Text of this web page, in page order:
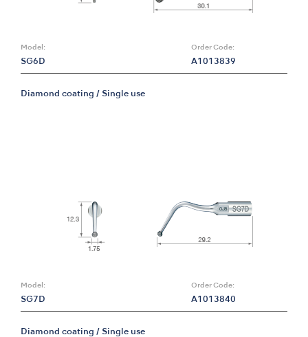
Model:
SG6D
Order Code:
A1013839
Diamond coating / Single use
Model:
SG7D
Order Code:
A1013840
Diamond coating / Single use